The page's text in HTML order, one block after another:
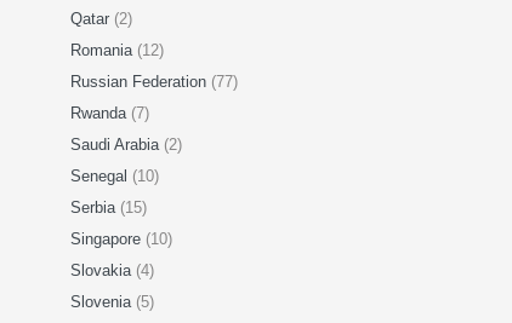
Qatar (2)
Romania (12)
Russian Federation (77)
Rwanda (7)
Saudi Arabia (2)
Senegal (10)
Serbia (15)
Singapore (10)
Slovakia (4)
Slovenia (5)